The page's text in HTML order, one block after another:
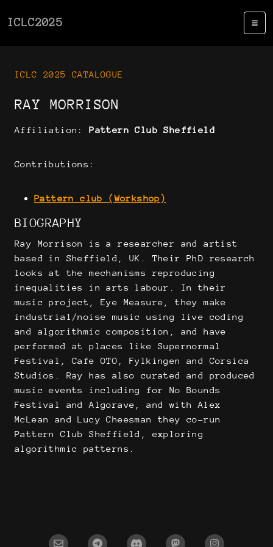
ICLC2025
ICLC 2025 CATALOGUE
RAY MORRISON
Affiliation:Pattern Club Sheffield
Contributions:
Pattern club (Workshop)
BIOGRAPHY
Ray Morrison is a researcher and artist
based in Sheffield, UK. Their PhD research
looks at the mechanisms reproducing
inequalities in arts labour. In their
music project, Eye Measure, they make
industrial/noise music using live coding
and algorithmic composition, and have
performed at places like Supernormal
Festival, Cafe OTO, Fylkingen and Corsica
Studios. Ray has also curated and produced
music events including for No Bounds
Festival and Algorave, and with Alex
McLean and Lucy Cheesman they co-run
Pattern Club Sheffield, exploring
algorithmic patterns.